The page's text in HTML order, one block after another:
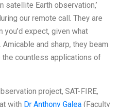
satellite Earth observation,’
our remote call. They are
you’d expect, given what
Amicable and sharp, they beam
the countless applications of
project, SAT-FIRE,
with Dr Anthony Galea (Faculty